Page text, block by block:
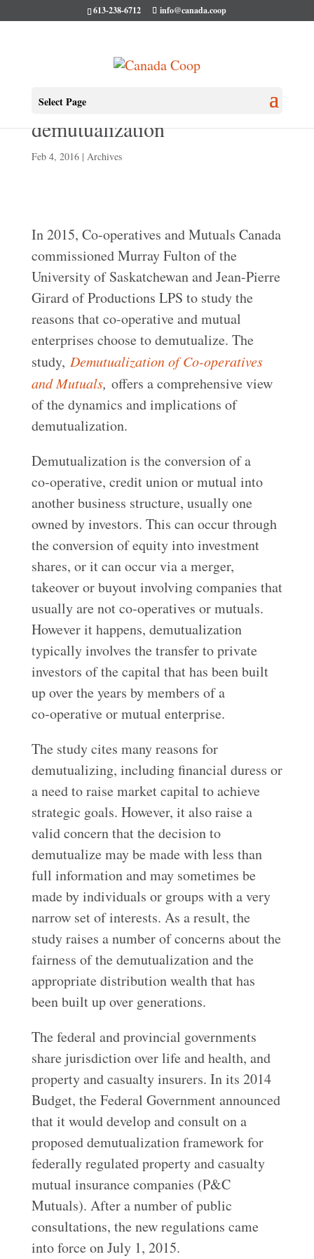
613-238-6712 info@canada.coop
Select Page
CMC Publishes study on
demutualization
Feb 4, 2016| Archives
In 2015, Co-operatives and Mutuals Canada
commissioned Murray Fulton of the
University of Saskatchewan and Jean-Pierre
Girard of Productions LPS to study the
reasons that co-operative and mutual
enterprises choose to demutualize. The
study, Demutualization of Co-operatives
and Mutuals, offers a comprehensive view
of the dynamics and implications of
demutualization.
Demutualization is the conversion of a
co‑operative, credit union or mutual into
another business structure, usually one
owned by investors. This can occur through
the conversion of equity into investment
shares, or it can occur via a merger,
takeover or buyout involving companies that
usually are not co‑operatives or mutuals.
However it happens, demutualization
typically involves the transfer to private
investors of the capital that has been built
up over the years by members of a
co‑operative or mutual enterprise.
The study cites many reasons for
demutualizing, including financial duress or
a need to raise market capital to achieve
strategic goals. However, it also raise a
valid concern that the decision to
demutualize may be made with less than
full information and may sometimes be
made by individuals or groups with a very
narrow set of interests. As a result, the
study raises a number of concerns about the
fairness of the demutualization and the
appropriate distribution wealth that has
been built up over generations.
The federal and provincial governments
share jurisdiction over life and health, and
property and casualty insurers. In its 2014
Budget, the Federal Government announced
that it would develop and consult on a
proposed demutualization framework for
federally regulated property and casualty
mutual insurance companies (P&C
Mutuals). After a number of public
consultations, the new regulations came
into force on July 1, 2015.